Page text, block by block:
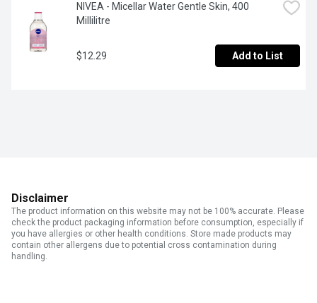
NIVEA - Micellar Water Gentle Skin, 400
Millilitre
$12.29 Add to List
Disclaimer
The product information on this website may not be 100% accurate. Please
check the product packaging information before consumption, especially if
you have allergies or other health conditions. Store made products may
contain other allergens due to potential cross contamination during
handling.